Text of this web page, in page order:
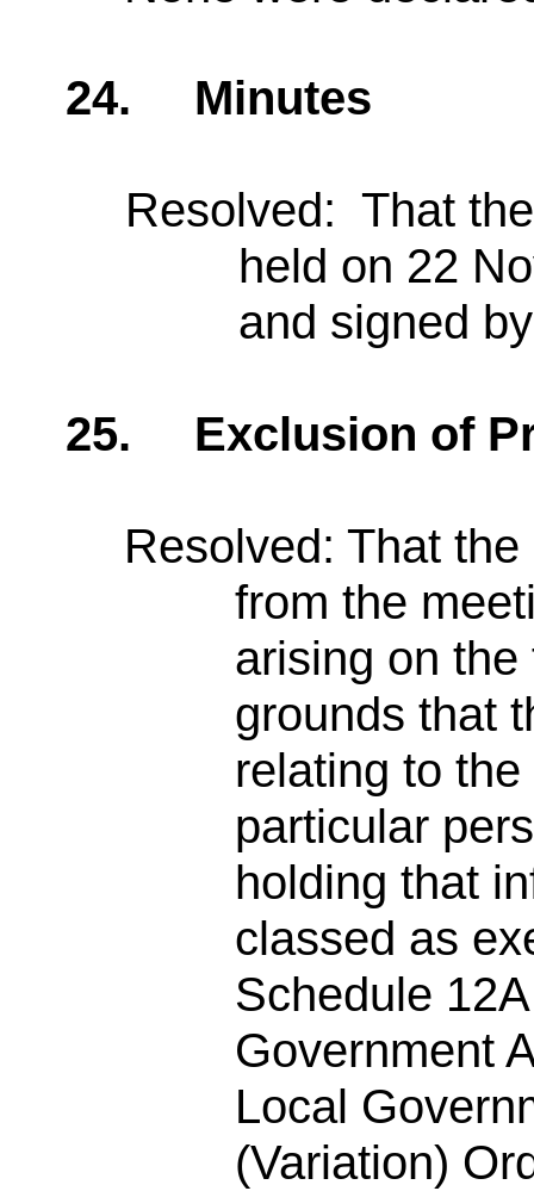
24. Minutes
Resolved: That
held on 22
and signed
25. Exclusion of
Resolved: That
from the
arising on
grounds that
relating to
particular
holding that
classed as
Schedule
Government
Local
(Variation)